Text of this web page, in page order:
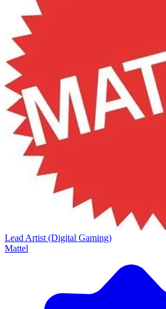
Lead Artist (Digital Gaming)
Mattel